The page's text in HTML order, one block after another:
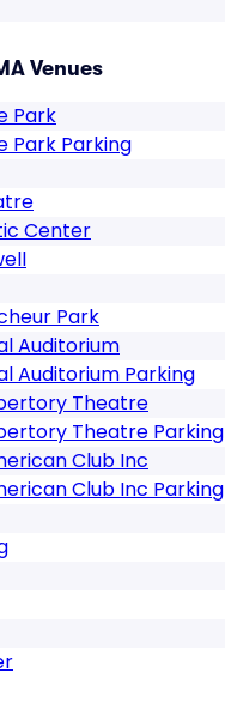
Venues
Park
Park Parking
Center
Park
Auditorium
Auditorium Parking
Theatre
Theatre Parking
Club Inc
Club Inc Parking